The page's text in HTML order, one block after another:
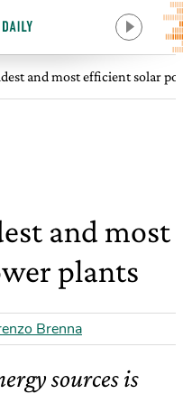
and most efficient solar
and most
plants
Brenna
sources is